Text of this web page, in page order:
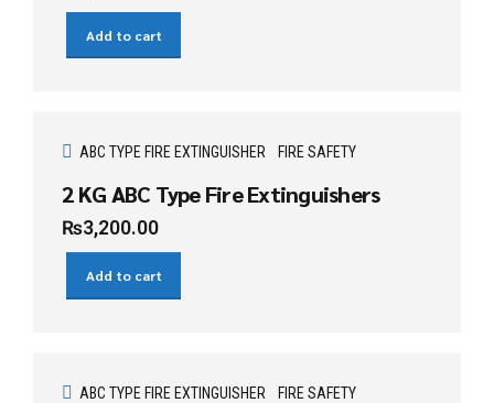
Add to cart
ABC TYPE FIRE EXTINGUISHER FIRE SAFETY
2 KG ABC Type Fire Extinguishers
₨3,200.00
Add to cart
ABC TYPE FIRE EXTINGUISHER FIRE SAFETY